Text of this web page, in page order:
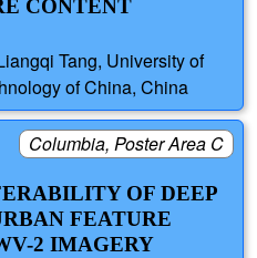
CONTENT
Tang, University of
of China, China
Columbia, Poster Area C
OF DEEP
FEATURE
2 IMAGERY